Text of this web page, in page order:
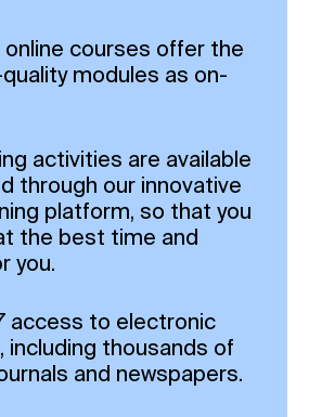
online courses offer the
modules as on-
activities are available
through our innovative
platform, so that you
the best time and
you.
access to electronic
including thousands of
and newspapers.